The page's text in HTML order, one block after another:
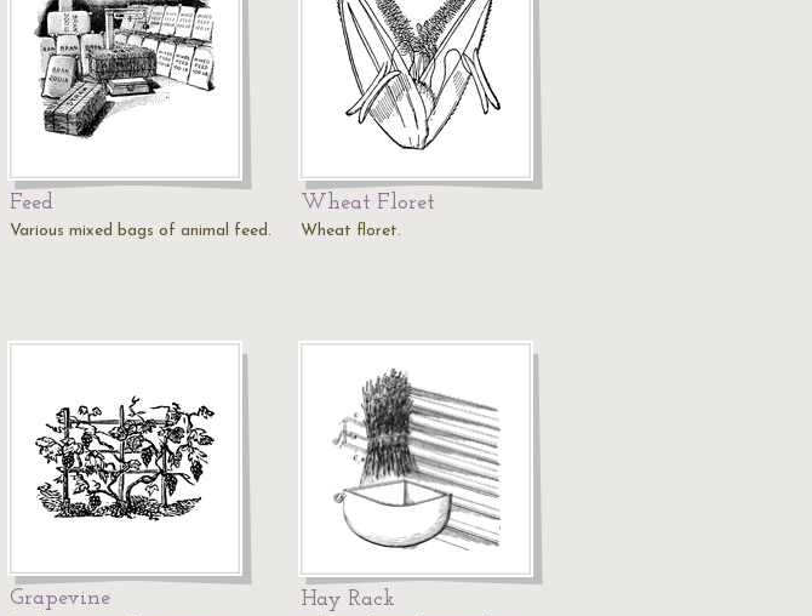
Feed
Various mixed bags of animal feed.
Wheat Floret
Wheat floret.
Grapevine Hay Rack